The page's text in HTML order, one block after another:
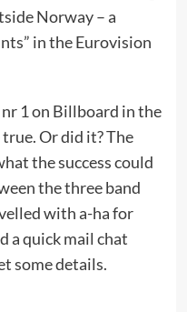
Norway – a
in the Eurovision
nr 1 on Billboard in the
Or did it? The
the success could
the three band
with a-ha for
a quick mail chat
some details.